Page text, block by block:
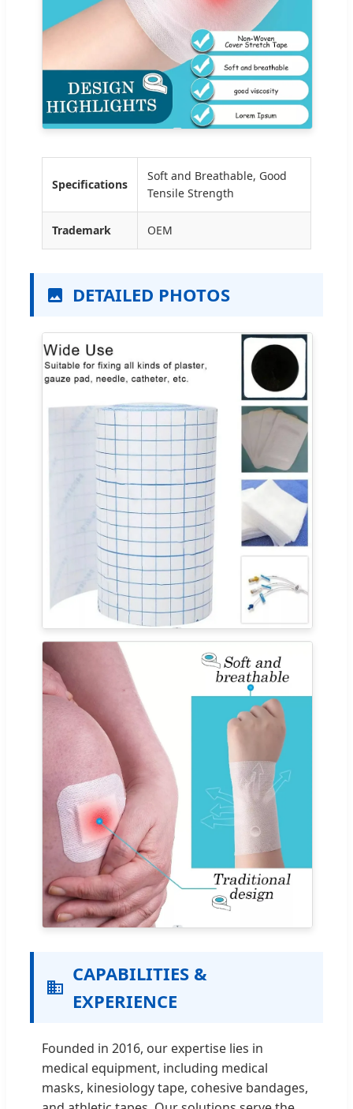
Specifications
Soft and Breathable, Good
Tensile Strength
Trademark OEM
DETAILED PHOTOS
CAPABILITIES &
EXPERIENCE
Founded in 2016, our expertise lies in
medical equipment, including medical
masks, kinesiology tape, cohesive bandages,